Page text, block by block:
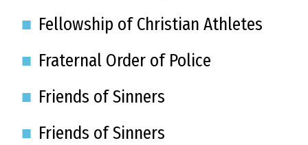
Fellowship of Christian Athletes
Fraternal Order of Police
Friends of Sinners
Friends of Sinners